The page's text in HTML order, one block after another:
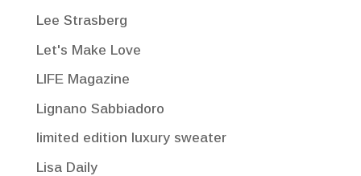
Lee Strasberg
Let's Make Love
LIFE Magazine
Lignano Sabbiadoro
limited edition luxury sweater
Lisa Daily